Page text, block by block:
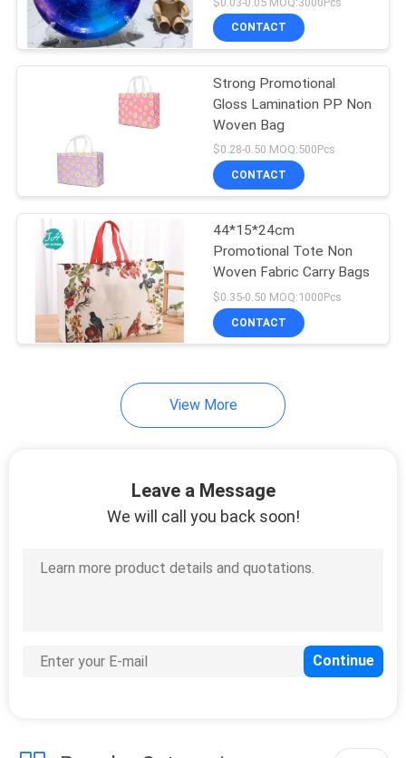
PE Foam Wall
Sticker
Oil Proof Wall
Sticker
Disposable Paper
Bags
CONTACT
Strong Promotional
Gloss Lamination PP Non
Woven Bag
$0.28-0.50 MOQ:500Pcs
CONTACT
44*15*24cm
Promotional Tote Non
Woven Fabric Carry Bags
$0.35-0.50 MOQ:1000Pcs
CONTACT
View More
Leave a Message
We will call you back soon!